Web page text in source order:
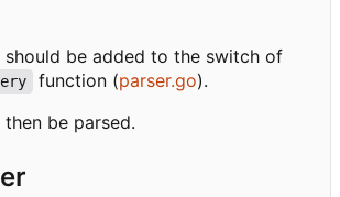
should be added to the switch of
function (parser.go).
be parsed.